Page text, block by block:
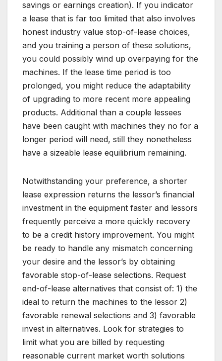
savings or earnings creation). If you indicator
a lease that is far too limited that also involves
honest industry value stop-of-lease choices,
and you training a person of these solutions,
you could possibly wind up overpaying for the
machines. If the lease time period is too
prolonged, you might reduce the adaptability
of upgrading to more recent more appealing
products. Additional than a couple lessees
have been caught with machines they no for a
longer period will need, still they nonetheless
have a sizeable lease equilibrium remaining.
Notwithstanding your preference, a shorter
lease expression returns the lessor’s financial
investment in the equipment faster and lessors
frequently perceive a more quickly recovery
to be a credit history improvement. You might
be ready to handle any mismatch concerning
your desire and the lessor’s by obtaining
favorable stop-of-lease selections. Request
end-of-lease alternatives that consist of: 1) the
ideal to return the machines to the lessor 2)
favorable renewal selections and 3) favorable
invest in alternatives. Look for strategies to
limit what you are billed by requesting
reasonable current market worth solutions